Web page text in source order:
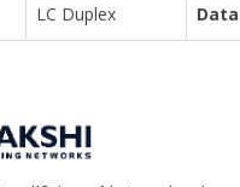
LC Duplex